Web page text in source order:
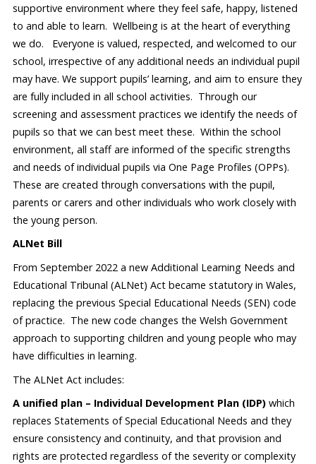
supportive environment where they feel safe, happy, listened
to and able to learn. Wellbeing is at the heart of everything
we do. Everyone is valued, respected, and welcomed to our
school, irrespective of any additional needs an individual pupil
may have. We support pupils’ learning, and aim to ensure they
are fully included in all school activities. Through our
screening and assessment practices we identify the needs of
pupils so that we can best meet these. Within the school
environment, all staff are informed of the specific strengths
and needs of individual pupils via One Page Profiles (OPPs).
These are created through conversations with the pupil,
parents or carers and other individuals who work closely with
the young person.
ALNet Bill
From September 2022 a new Additional Learning Needs and
Educational Tribunal (ALNet) Act became statutory in Wales,
replacing the previous Special Educational Needs (SEN) code
of practice. The new code changes the Welsh Government
approach to supporting children and young people who may
have difficulties in learning.
The ALNet Act includes:
A unified plan – Individual Development Plan (IDP) which
replaces Statements of Special Educational Needs and they
ensure consistency and continuity, and that provision and
rights are protected regardless of the severity or complexity